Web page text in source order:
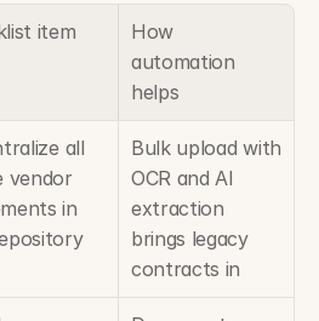
item
How
automation
helps
all
vendor
in
Bulk upload with
OCR and AI
extraction
brings legacy
contracts in